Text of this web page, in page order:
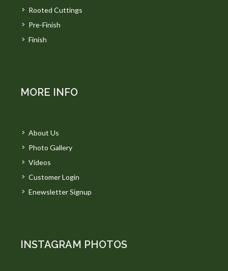
Rooted Cuttings
Pre-Finish
Finish
MORE INFO
About Us
Photo Gallery
Videos
Customer Login
Enewsletter Signup
INSTAGRAM PHOTOS